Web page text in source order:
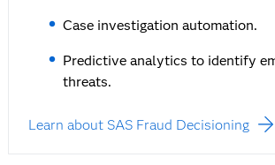
Case investigation automation.
Predictive analytics to identify
threats.
Learn about SAS Fraud Decisioning